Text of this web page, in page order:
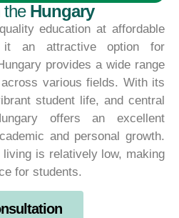
the Hungary
education at affordable
it an attractive option for
provides a wide range
various fields. With its
student life, and central
offers an excellent
and personal growth.
is relatively low, making
for students.